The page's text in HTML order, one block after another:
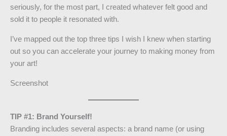
seriously, for the most part, I created whatever felt good and
sold it to people it resonated with.
I’ve mapped out the top three tips I wish I knew when starting
out so you can accelerate your journey to making money from
your art!
Screenshot
TIP #1: Brand Yourself!
Branding includes several aspects: a brand name (or using